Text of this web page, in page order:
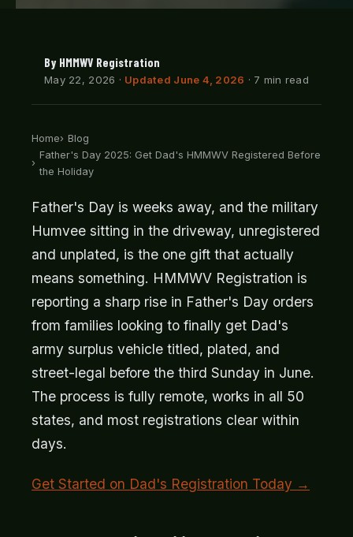
By HMMWV Registration
May 22, 2026 · Updated June 4, 2026 · 7 min read
Home
Blog
Father's Day 2025: Get Dad's HMMWV Registered Before
the Holiday
Father's Day is weeks away, and the military
Humvee sitting in the driveway, unregistered
and unplated, is the one gift that actually
means something. HMMWV Registration is
reporting a sharp rise in Father's Day orders
from families looking to finally get Dad's
army surplus vehicle titled, plated, and
street-legal before the third Sunday in June.
The process is fully remote, works in all 50
states, and most registrations clear within
days.
Get Started on Dad's Registration Today →